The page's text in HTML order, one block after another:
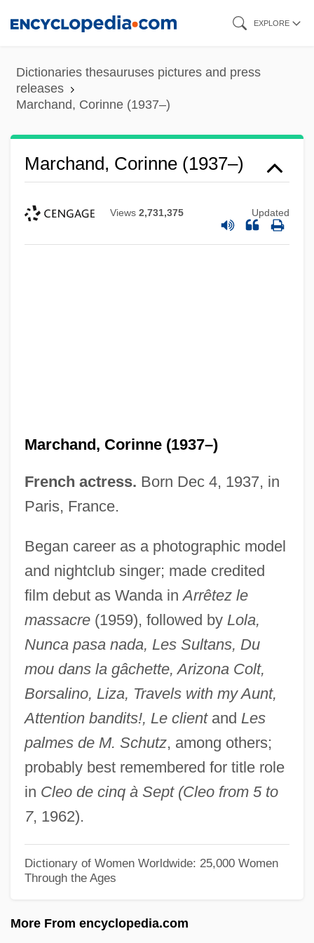
content
EXPLORE
Dictionaries thesauruses pictures and press
releases
Marchand, Corinne (1937–)
Marchand, Corinne (1937–)
Views 2,731,375 Updated
Marchand, Corinne (1937–)
French actress. Born Dec 4, 1937, in
Paris, France.
Began career as a photographic model
and nightclub singer; made credited
film debut as Wanda inArrêtez le
massacre(1959), followed by Lola,
Nunca pasa nada, Les Sultans, Du
mou dans la gâchette, Arizona Colt,
Borsalino, Liza, Travels with my Aunt,
Attention bandits!, Le clientand Les
palmes de M. Schutz, among others;
probably best remembered for title role
in Cleo de cinq à Sept (Cleo from 5 to
7, 1962).
Dictionary of Women Worldwide: 25,000 Women
Through the Ages
More From encyclopedia.com
Marchand, (Simon-) Luc
Marchal, Arlette (1902–1984)
Marchak, M(aureen) Patricia 1936–
Marchai, André (-Louis)
Marchadour, Alain 1937-
Marcha De Los Cuatro Suyos
Marcha
March.
March, William Carrington
March, William 1893-1954
March, Werner
March, W. Eugene 1935-
March, Susana (1918–1991)
March, Stephen 1948-
March, Peyton C.
March, N(orman) H(enry)